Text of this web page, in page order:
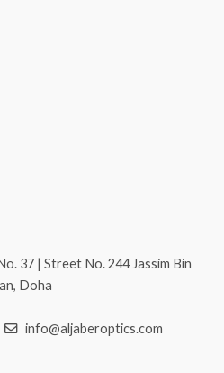
37 | Street No. 244 Jassim Bin
Doha
info@aljaberoptics.com